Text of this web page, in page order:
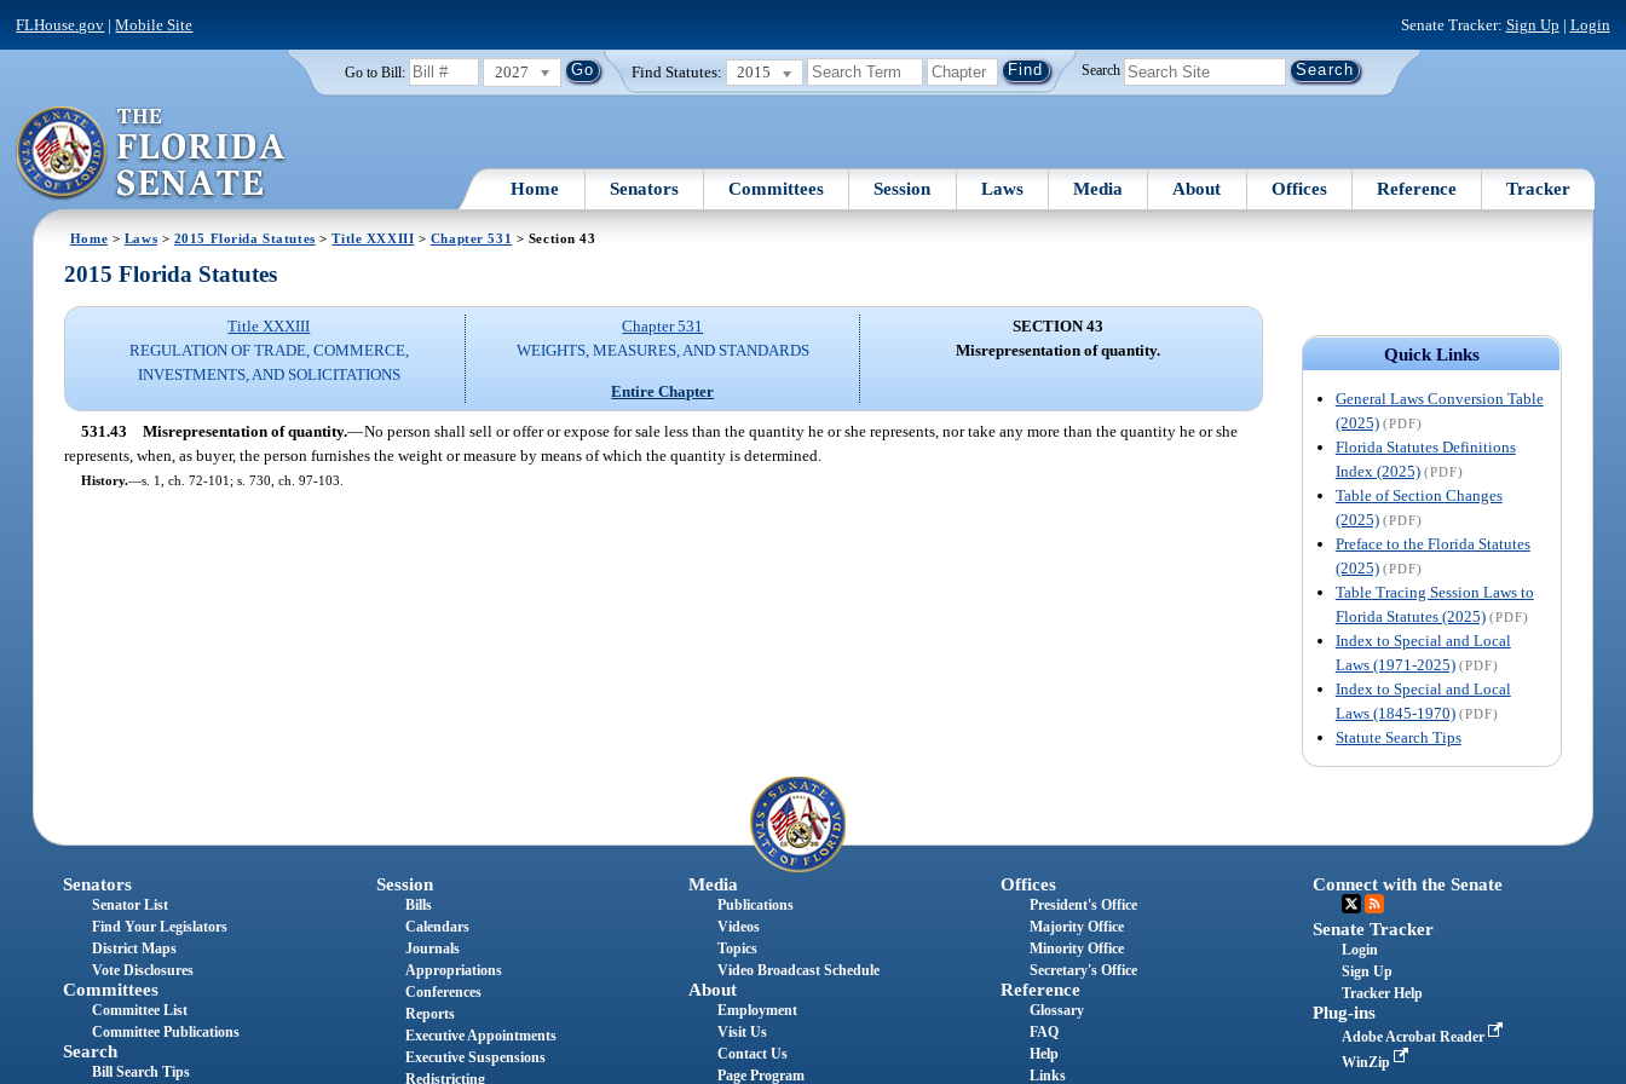
FLHouse.gov |Mobile Site Senate Tracker: Sign Up | Login
Go to Bill: 2027 Find Statutes: 2015 Search
Home Senators Committees Session Laws Media About Offices Reference Tracker
Home > Laws > 2015 Florida Statutes >Title XXXIII > Chapter 531 > Section 43
Quick Links
General Laws Conversion Table
(2025) (PDF)
Florida Statutes Definitions
Index (2025) (PDF)
Table of Section Changes
(2025) (PDF)
Preface to the Florida Statutes
(2025) (PDF)
Table Tracing Session Laws to
Florida Statutes (2025) (PDF)
Index to Special and Local
Laws (1971-2025) (PDF)
Index to Special and Local
Laws (1845-1970) (PDF)
Statute Search Tips
2015 Florida Statutes
Title XXXIII
REGULATION OF TRADE, COMMERCE,
INVESTMENTS, AND SOLICITATIONS
Chapter 531
WEIGHTS, MEASURES, AND STANDARDS
Entire Chapter
SECTION 43
Misrepresentation of quantity.
531.43 Misrepresentation of quantity.—No person shall sell or offer or expose for sale less than the quantity he or she represents, nor take any more than the quantity he or she
represents, when, as buyer, the person furnishes the weight or measure by means of which the quantity is determined.
History.—s. 1, ch. 72-101; s. 730, ch. 97-103.
Senators
Senator List
Find Your Legislators
District Maps
Vote Disclosures
Committees
Committee List
Committee Publications
Search
Bill Search Tips
Session
Bills
Calendars
Journals
Appropriations
Conferences
Reports
Executive Appointments
Executive Suspensions
Redistricting
Media
Publications
Videos
Topics
Video Broadcast Schedule
About
Employment
Visit Us
Contact Us
Page Program
Offices
President's Office
Majority Office
Minority Office
Secretary's Office
Reference
Glossary
FAQ
Help
Links
Connect with the Senate
Senate Tracker
Login
Sign Up
Tracker Help
Plug-ins
Adobe Acrobat Reader
WinZip